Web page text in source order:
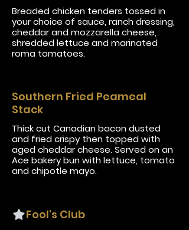
Breaded chicken tenders tossed in
your choice of sauce, ranch dressing,
cheddar and mozzarella cheese,
shredded lettuce and marinated
roma tomatoes.
Southern Fried Peameal
Stack
Thick cut Canadian bacon dusted
and fried crispy then topped with
aged cheddar cheese. Served on an
Ace bakery bun with lettuce, tomato
and chipotle mayo.
Fool's Club